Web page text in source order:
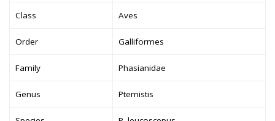
Class Aves
Order Galliformes
Family Phasianidae
Genus Pternistis